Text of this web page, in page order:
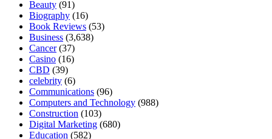
Beauty (91)
Biography (16)
Book Reviews (53)
Business (3,638)
Cancer(37)
Casino (16)
CBD (39)
celebrity (6)
Communications (96)
Computers and Technology (988)
Construction (103)
Digital Marketing (680)
Education (582)